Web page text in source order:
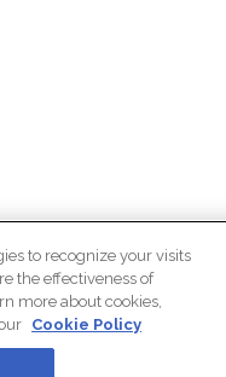
to recognize your visits
the effectiveness of
more about cookies,
Cookie Policy